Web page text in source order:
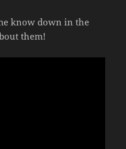
know down in the
them!